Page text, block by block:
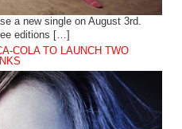
a new single on August 3rd.
editions […]
COLA TO LAUNCH TWO